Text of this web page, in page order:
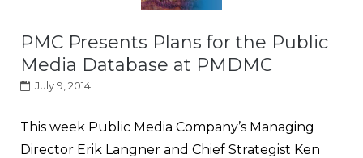
PMC Presents Plans for the Public
Media Database at PMDMC
July 9, 2014
This week Public Media Company’s Managing
Director Erik Langner and Chief Strategist Ken